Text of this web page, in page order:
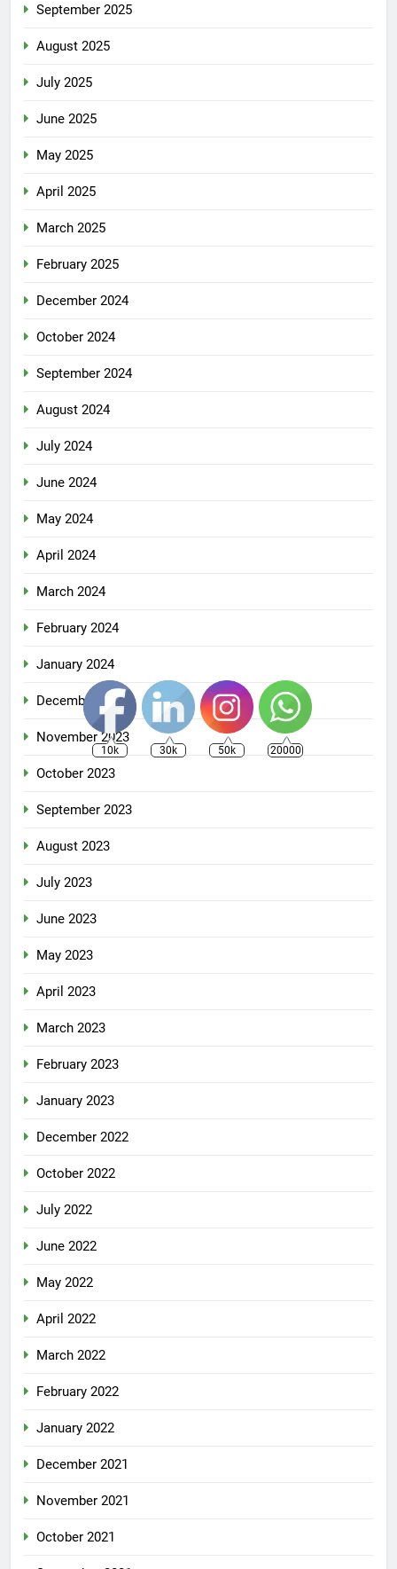
September 2025
August 2025
July 2025
June 2025
May 2025
April 2025
March 2025
February 2025
December 2024
October 2024
September 2024
August 2024
July 2024
June 2024
May 2024
April 2024
March 2024
February 2024
January 2024
December 2023
November 2023
October 2023
September 2023
August 2023
July 2023
June 2023
May 2023
April 2023
March 2023
February 2023
January 2023
December 2022
October 2022
July 2022
June 2022
May 2022
April 2022
March 2022
February 2022
January 2022
December 2021
November 2021
October 2021
10k 30k 50k 20000